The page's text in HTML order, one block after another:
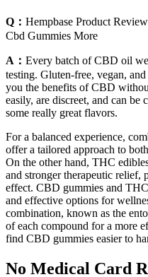
Q： Hempbase Product
Cbd Gummies More
A： Every batch of CBD oil
testing. Gluten-free, vegan,
you the benefits of CBD
easily, are discreet, and can be
some really great flavors.
For a balanced experience,
offer a tailored approach to
On the other hand, THC
and stronger therapeutic relief,
effect. CBD gummies and
and effective options for
combination, known as the
of each compound for a more
find CBD gummies easier to
No Medical Card